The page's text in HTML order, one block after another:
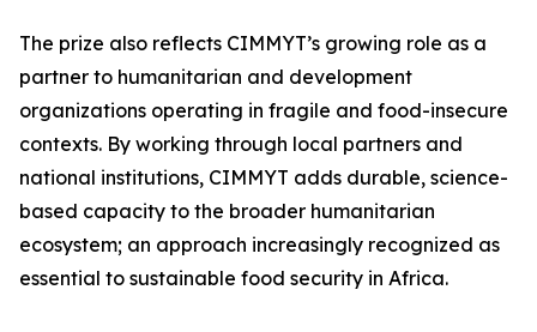
The prize also reflects CIMMYT’s growing role as a
partner to humanitarian and development
organizations operating in fragile and food-insecure
contexts. By working through local partners and
national institutions, CIMMYT adds durable, science-
based capacity to the broader humanitarian
ecosystem; an approach increasingly recognized as
essential to sustainable food security in Africa.